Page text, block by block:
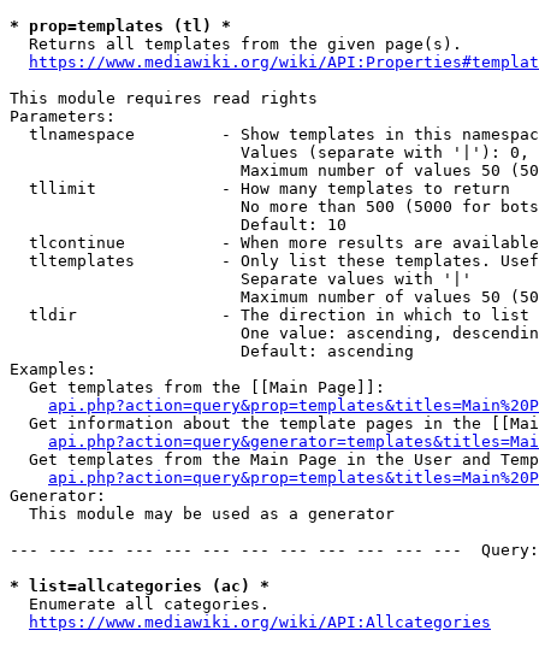
* prop=templates (tl) *
  Returns all templates from the given page(s).
https://www.mediawiki.org/wiki/
This module requires read rights
Parameters:
tlnamespace         - Show templates in this
Values (separate with '|'):
Maximum number of values 50
  tllimit             - How many templates to return
No more than 500 (5000 for
                        Default: 10
tlcontinue          - When more results are
tltemplates         - Only list these templates.
                        Separate values with '|'
Maximum number of values 50
  tldir               - The direction in which to list
One value: ascending,
                        Default: ascending
Examples:
  Get templates from the [[Main Page]]:
Get information about the template pages in the
Get templates from the Main Page in the User and
Generator:
  This module may be used as a generator
--- --- --- --- --- --- --- --- --- --- --- ---
* list=allcategories (ac) *
  Enumerate all categories.
https://www.mediawiki.org/wiki/API:Allcategories